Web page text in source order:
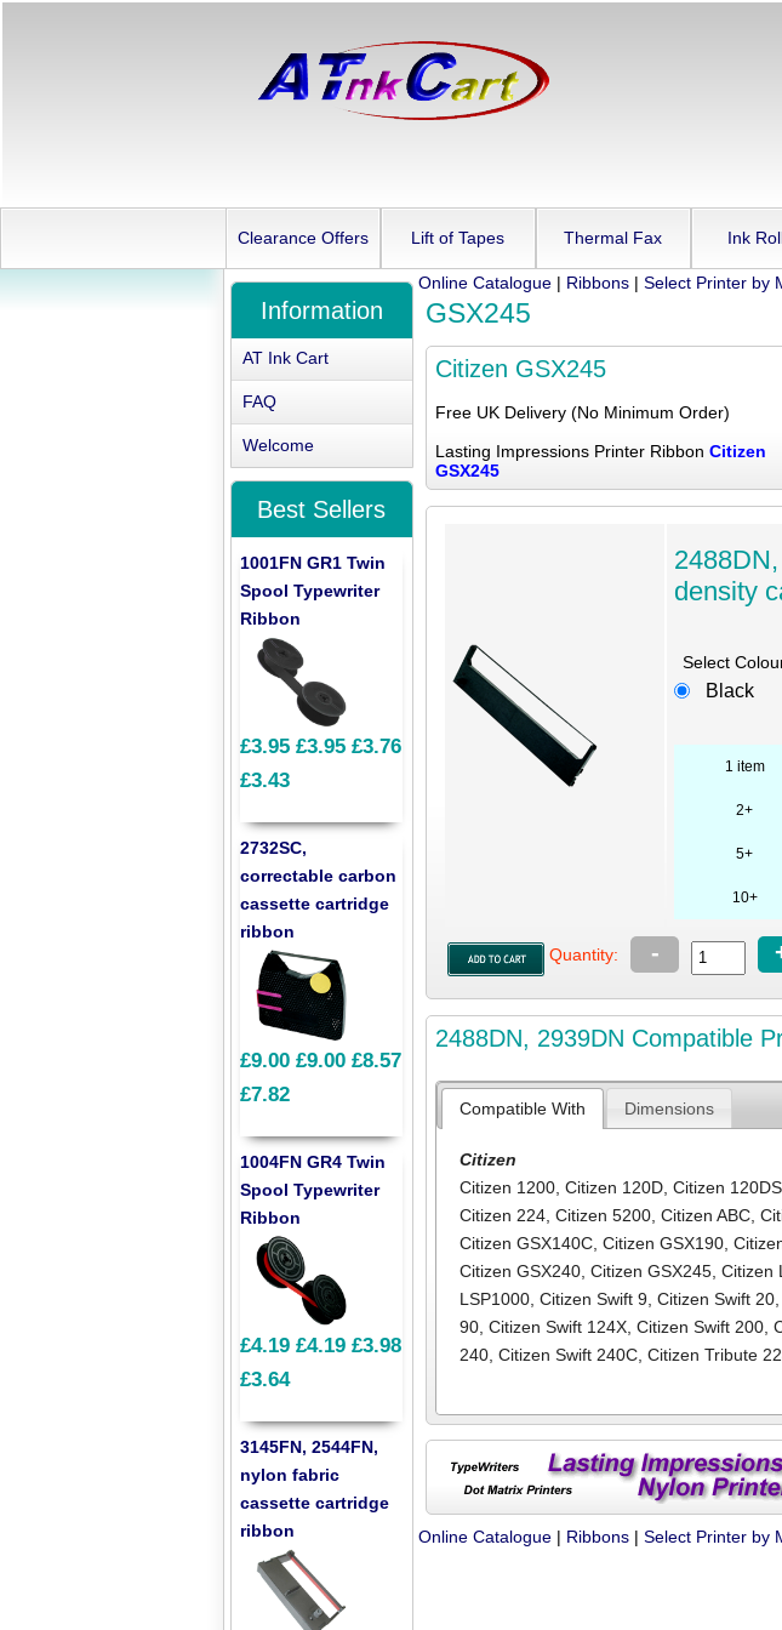
Clearance Offers Lift of Tapes Thermal Fax Ink
Online Catalogue| Ribbons| Select Printer by
GSX245
Citizen GSX245
Free UK Delivery (No Minimum Order)
Lasting Impressions Printer Ribbon Citizen
GSX245
density
Select
Black
1 item
2+
5+
10+
Quantity: -
2488DN, 2939DN Compatible
Compatible With Dimensions
Citizen
Citizen 1200 ,Citizen 120D ,Citizen 120DS
Citizen 224 ,Citizen 5200 ,Citizen ABC ,
Citizen GSX140C ,Citizen GSX190 ,
Citizen GSX240 ,Citizen GSX245 ,Citizen
LSP1000 ,Citizen Swift 9 ,Citizen Swift 20
90 ,Citizen Swift 124X ,Citizen Swift 200 ,
240 ,Citizen Swift 240C ,Citizen Tribute
Online Catalogue| Ribbons| Select Printer by
Information
AT Ink Cart
FAQ
Welcome
Best Sellers
1001FN GR1 Twin
Spool Typewriter
Ribbon
£3.95 £3.95 £3.76
£3.43
2732SC,
correctable carbon
cassette cartridge
ribbon
£9.00 £9.00 £8.57
£7.82
1004FN GR4 Twin
Spool Typewriter
Ribbon
£4.19 £4.19 £3.98
£3.64
3145FN, 2544FN,
nylon fabric
cassette cartridge
ribbon